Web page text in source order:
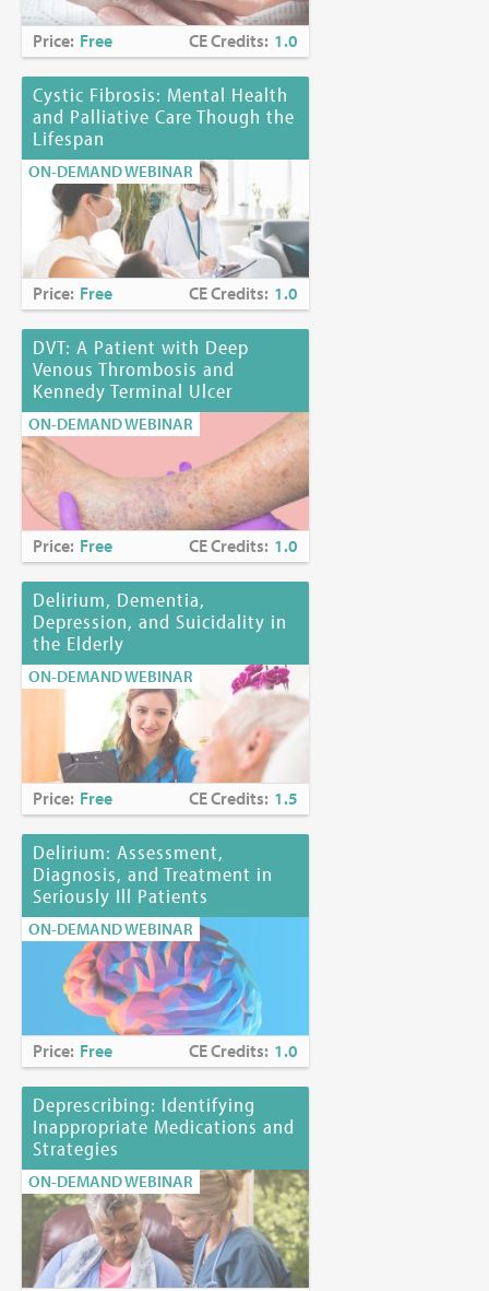
Price: Free CE Credits: 1.0
Cystic Fibrosis: Mental Health
and Palliative Care Though the
Lifespan
ON-DEMAND WEBINAR
Price: Free CE Credits: 1.0
DVT: A Patient with Deep
Venous Thrombosis and
Kennedy Terminal Ulcer
ON-DEMAND WEBINAR
Price: Free CE Credits: 1.0
Delirium, Dementia,
Depression, and Suicidality in
the Elderly
ON-DEMAND WEBINAR
Price: Free CE Credits: 1.5
Delirium: Assessment,
Diagnosis, and Treatment in
Seriously Ill Patients
ON-DEMAND WEBINAR
Price: Free CE Credits: 1.0
Deprescribing: Identifying
Inappropriate Medications and
Strategies
ON-DEMAND WEBINAR